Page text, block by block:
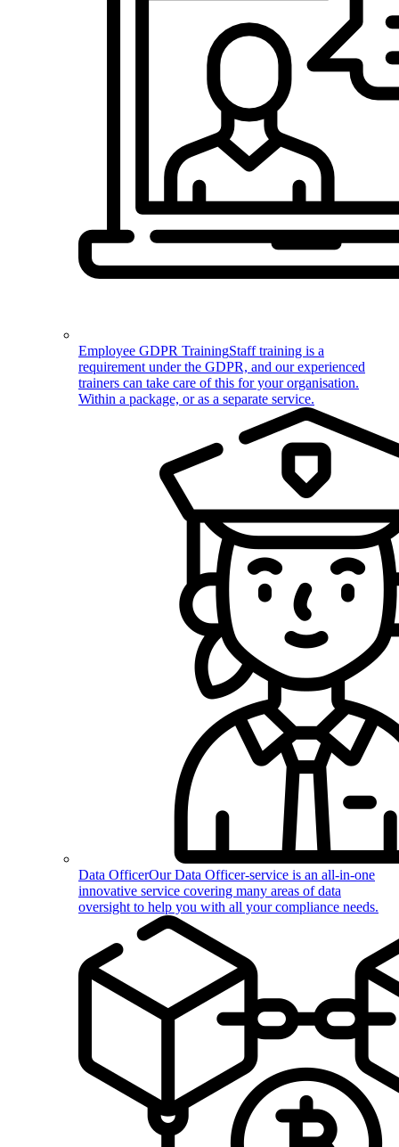
Employee GDPR TrainingStaff training is a
requirement under the GDPR, and our experienced
trainers can take care of this for your organisation.
Within a package, or as a separate service.
Data OfficerOur Data Officer-service is an all-in-one
innovative service covering many areas of data
oversight to help you with all your compliance needs.